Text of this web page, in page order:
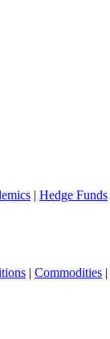
| Hedge Funds
| Commodities |